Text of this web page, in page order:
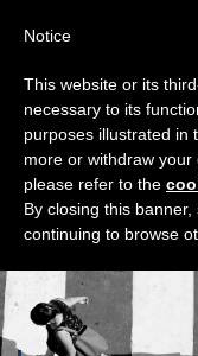
Notice
This website or its
necessary to its
purposes illustrated in
more or withdraw your
please refer to the
By closing this
continuing to browse